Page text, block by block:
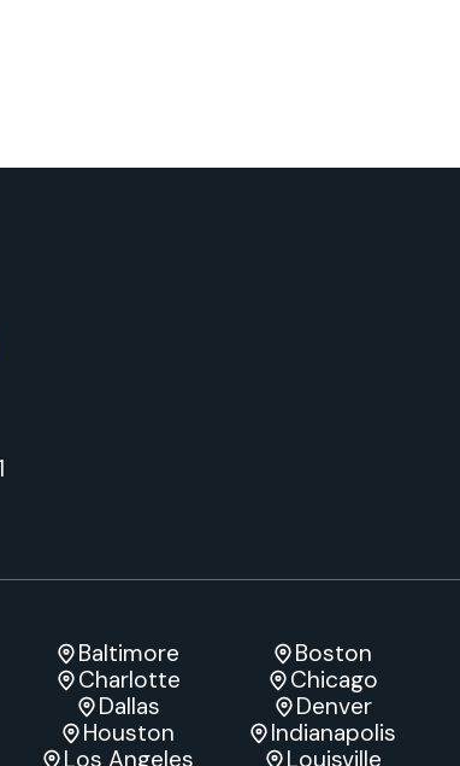
Baltimore
Boston
Charlotte
Chicago
Dallas
Denver
Houston
Indianapolis
Los Angeles Louisville